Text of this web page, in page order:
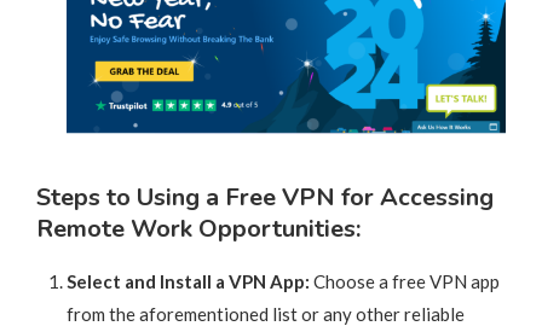
Steps to Using a Free VPN for Accessing
Remote Work Opportunities:
Select and Install a VPN App: Choose a free VPN app
from the aforementioned list or any other reliable